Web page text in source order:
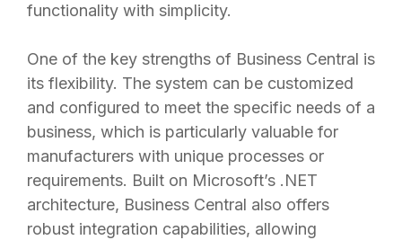
functionality with simplicity.
One of the key strengths of Business Central is
its flexibility. The system can be customized
and configured to meet the specific needs of a
business, which is particularly valuable for
manufacturers with unique processes or
requirements. Built on Microsoft’s .NET
architecture, Business Central also offers
robust integration capabilities, allowing